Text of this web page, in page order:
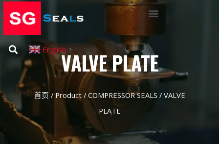
English ▼
VALVE PLATE
首页 / Product/COMPRESSOR SEALS / VALVE
PLATE